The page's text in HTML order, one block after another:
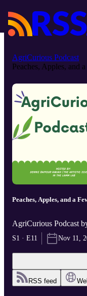
AgriCurious Podcast
Peaches, Apples, and
Peaches, Apples, and a
AgriCurious Podcast
S1 · E11 Nov 11,
RSS feed